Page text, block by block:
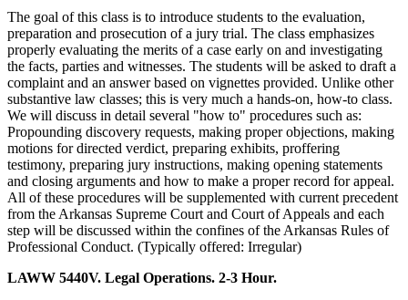
The goal of this class is to introduce students to the evaluation,
preparation and prosecution of a jury trial. The class emphasizes
properly evaluating the merits of a case early on and investigating
the facts, parties and witnesses. The students will be asked to draft a
complaint and an answer based on vignettes provided. Unlike other
substantive law classes; this is very much a hands-on, how-to class.
We will discuss in detail several "how to" procedures such as:
Propounding discovery requests, making proper objections, making
motions for directed verdict, preparing exhibits, proffering
testimony, preparing jury instructions, making opening statements
and closing arguments and how to make a proper record for appeal.
All of these procedures will be supplemented with current precedent
from the Arkansas Supreme Court and Court of Appeals and each
step will be discussed within the confines of the Arkansas Rules of
Professional Conduct. (Typically offered: Irregular)
LAWW 5440V. Legal Operations. 2-3 Hour.